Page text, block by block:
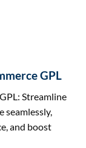
GPL
Streamline
seamlessly,
and boost